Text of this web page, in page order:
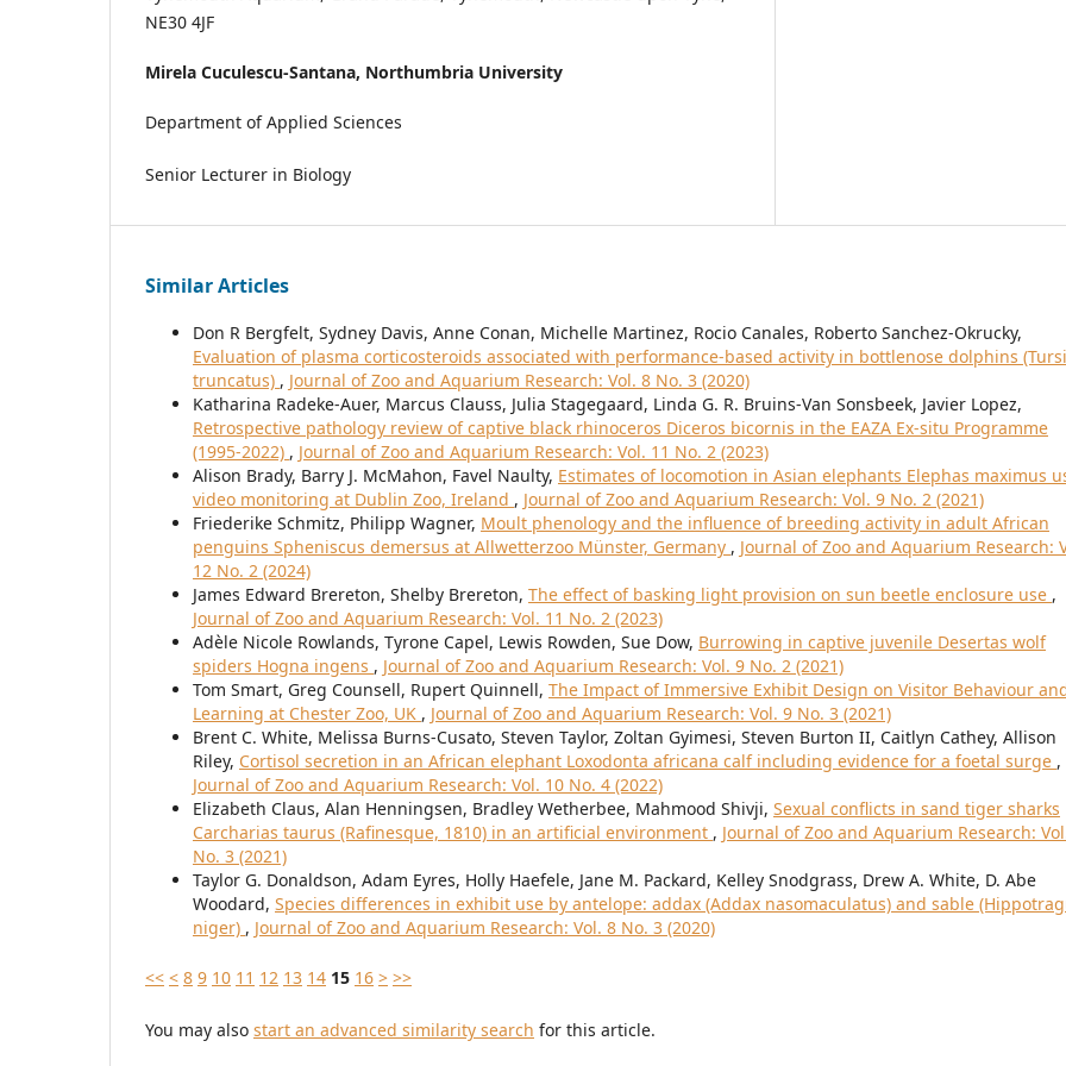
NE30 4JF
Mirela Cuculescu-Santana, Northumbria University
Department of Applied Sciences
Senior Lecturer in Biology
Similar Articles
Don R Bergfelt, Sydney Davis, Anne Conan, Michelle Martinez, Rocio Canales, Roberto Sanchez-Okrucky,
Evaluation of plasma corticosteroids associated with performance-based activity in bottlenose dolphins
truncatus) , Journal of Zoo and Aquarium Research: Vol. 8 No. 3 (2020)
Katharina Radeke-Auer, Marcus Clauss, Julia Stagegaard, Linda G. R. Bruins-Van Sonsbeek, Javier Lopez,
Retrospective pathology review of captive black rhinoceros Diceros bicornis in the EAZA Ex-situ Programme
(1995-2022) , Journal of Zoo and Aquarium Research: Vol. 11 No. 2 (2023)
Alison Brady, Barry J. McMahon, Favel Naulty, Estimates of locomotion in Asian elephants Elephas maximus
video monitoring at Dublin Zoo, Ireland , Journal of Zoo and Aquarium Research: Vol. 9 No. 2 (2021)
Friederike Schmitz, Philipp Wagner, Moult phenology and the influence of breeding activity in adult African
penguins Spheniscus demersus at Allwetterzoo Münster, Germany , Journal of Zoo and Aquarium Research:
12 No. 2 (2024)
James Edward Brereton, Shelby Brereton, The effect of basking light provision on sun beetle enclosure use ,
Journal of Zoo and Aquarium Research: Vol. 11 No. 2 (2023)
Adèle Nicole Rowlands, Tyrone Capel, Lewis Rowden, Sue Dow, Burrowing in captive juvenile Desertas wolf
spiders Hogna ingens , Journal of Zoo and Aquarium Research: Vol. 9 No. 2 (2021)
Tom Smart, Greg Counsell, Rupert Quinnell, The Impact of Immersive Exhibit Design on Visitor Behaviour
Learning at Chester Zoo, UK , Journal of Zoo and Aquarium Research: Vol. 9 No. 3 (2021)
Brent C. White, Melissa Burns-Cusato, Steven Taylor, Zoltan Gyimesi, Steven Burton II, Caitlyn Cathey, Allison
Riley, Cortisol secretion in an African elephant Loxodonta africana calf including evidence for a foetal surge ,
Journal of Zoo and Aquarium Research: Vol. 10 No. 4 (2022)
Elizabeth Claus, Alan Henningsen, Bradley Wetherbee, Mahmood Shivji, Sexual conflicts in sand tiger sharks
Carcharias taurus (Rafinesque, 1810) in an artificial environment , Journal of Zoo and Aquarium Research:
No. 3 (2021)
Taylor G. Donaldson, Adam Eyres, Holly Haefele, Jane M. Packard, Kelley Snodgrass, Drew A. White, D. Abe
Woodard, Species differences in exhibit use by antelope: addax (Addax nasomaculatus) and sable
niger) , Journal of Zoo and Aquarium Research: Vol. 8 No. 3 (2020)
<< < 8 9 10 11 12 13 14 15 16 > >>
You may also start an advanced similarity search for this article.